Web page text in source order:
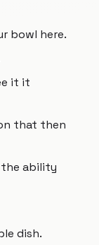
bowl here.
it it
that then
the ability
dish.